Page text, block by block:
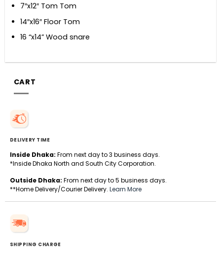
7″x12″ Tom Tom
14″x16″ Floor Tom
16 “x14” Wood snare
CART
DELIVERY TIME
Inside Dhaka: From next day to 3 business days.
*Inside Dhaka North and South City Corporation.
Outside Dhaka: From next day to 5 business days.
**Home Delivery/Courier Delivery. Learn More
SHIPPING CHARGE